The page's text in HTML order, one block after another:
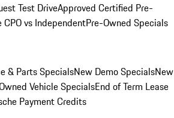
Test DriveApproved Certified Pre-
CPO vs IndependentPre-Owned Specials
& Parts SpecialsNew Demo SpecialsNew
Vehicle SpecialsEnd of Term Lease
Payment Credits